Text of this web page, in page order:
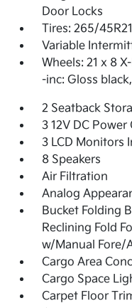
Door Locks
Tires: 265/
Variable
Wheels: 21 x 8
-inc: Gloss
2 Seatback
3 12V DC Power
3 LCD Monitors
8 Speakers
Air Filtration
Analog
Bucket Folding
Reclining Fold
w/Manual Fore/
Cargo Area
Cargo Space
Carpet Floor